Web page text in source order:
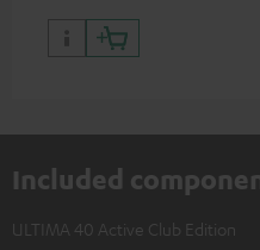
Included
ULTIMA 40 Active Club Edition